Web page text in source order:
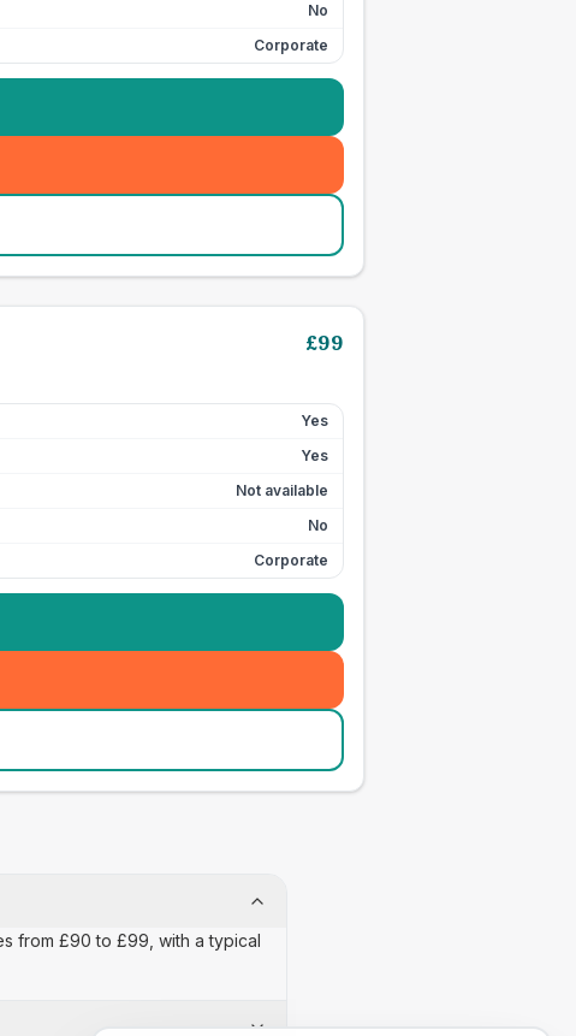
No
Corporate
£99
Yes
Yes
Not available
No
Corporate
from £90 to £99, with a typical